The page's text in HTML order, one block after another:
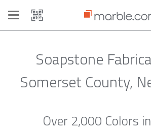
Toggle
navigation
Soapstone
Somerset County,
Over 2,000 Colors